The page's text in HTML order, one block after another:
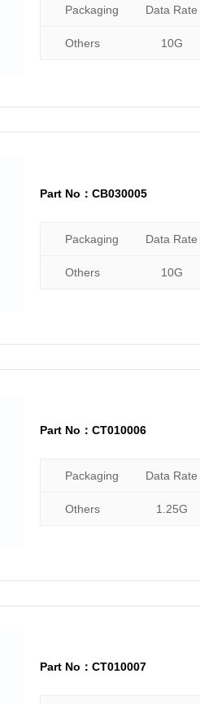
Packaging Data Rate
Others 10G
Part No：CB030005
Packaging Data Rate
Others 10G
Part No：CT010006
Packaging Data Rate
Others 1.25G
Part No：CT010007